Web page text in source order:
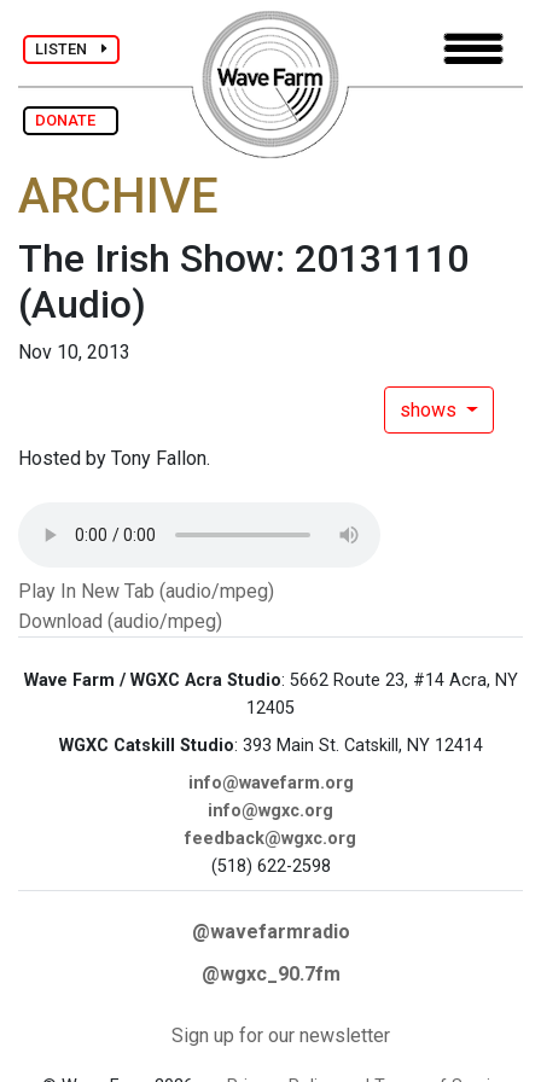
LISTEN
DONATE
ARCHIVE
The Irish Show: 20131110
(Audio)
Nov 10, 2013
shows
Hosted by Tony Fallon.
Play In New Tab (audio/mpeg)
Download (audio/mpeg)
Wave Farm / WGXC Acra Studio: 5662 Route 23, #14 Acra, NY
12405
WGXC Catskill Studio: 393 Main St. Catskill, NY 12414
info@wavefarm.org
info@wgxc.org
feedback@wgxc.org
(518) 622-2598
@wavefarmradio
@wgxc_90.7fm
Sign up for our newsletter